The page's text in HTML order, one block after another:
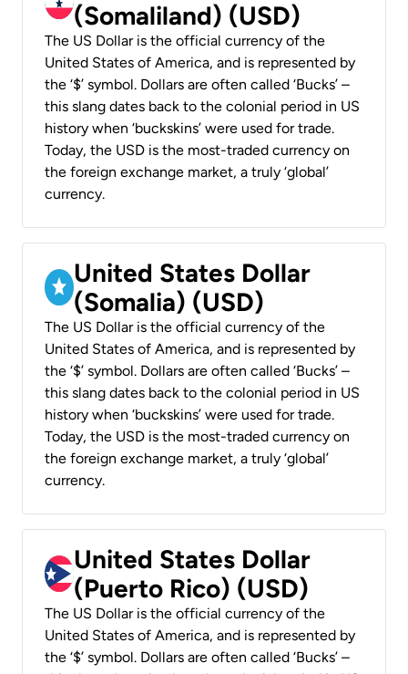
(Somaliland) (USD)
The US Dollar is the official currency of the
United States of America, and is represented by
the ‘$’ symbol. Dollars are often called ‘Bucks’ –
this slang dates back to the colonial period in US
history when ‘buckskins’ were used for trade.
Today, the USD is the most-traded currency on
the foreign exchange market, a truly ‘global’
currency.
United States Dollar
(Somalia) (USD)
The US Dollar is the official currency of the
United States of America, and is represented by
the ‘$’ symbol. Dollars are often called ‘Bucks’ –
this slang dates back to the colonial period in US
history when ‘buckskins’ were used for trade.
Today, the USD is the most-traded currency on
the foreign exchange market, a truly ‘global’
currency.
United States Dollar
(Puerto Rico) (USD)
The US Dollar is the official currency of the
United States of America, and is represented by
the ‘$’ symbol. Dollars are often called ‘Bucks’ –